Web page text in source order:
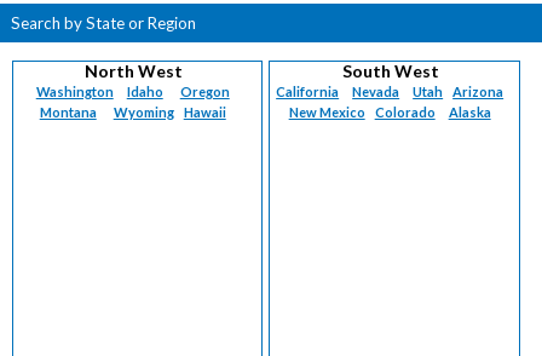
Search by State or Region
North West
Washington Idaho
Oregon
Montana
Wyoming Hawaii
South West
California Nevada Utah
Arizona
New Mexico
Colorado Alaska